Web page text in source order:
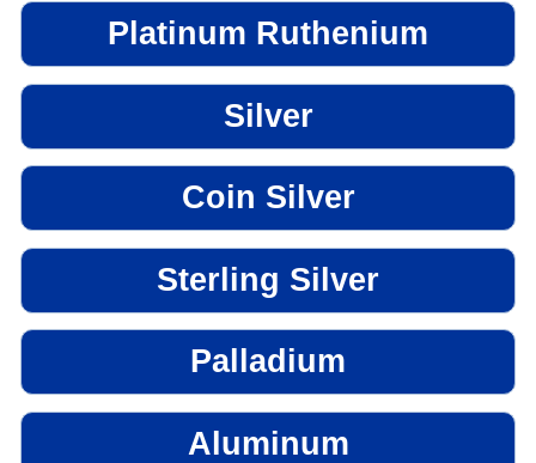
Platinum Ruthenium
Silver
Coin Silver
Sterling Silver
Palladium
Aluminum